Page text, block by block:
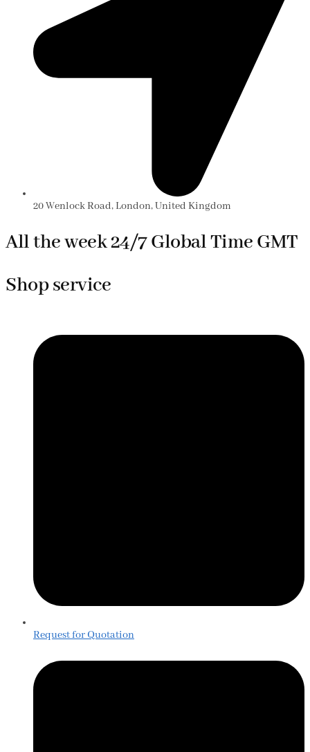
20 Wenlock Road, London, United Kingdom
All the week 24/7 Global Time GMT
Shop service
Request for Quotation